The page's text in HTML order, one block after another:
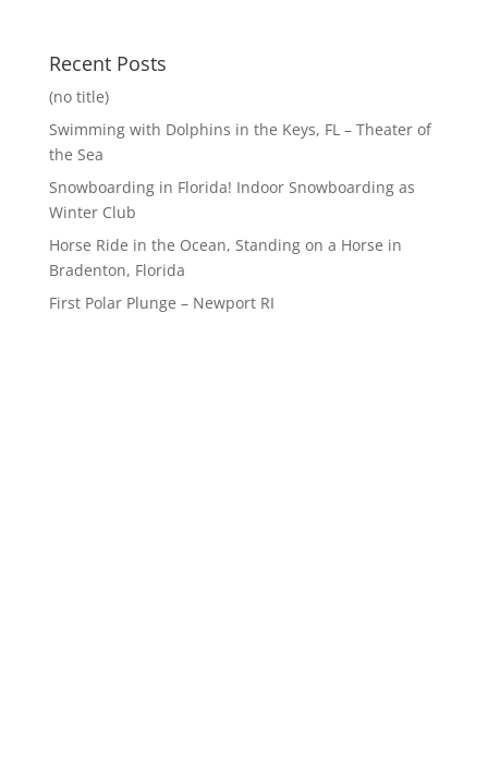
Recent Posts
(no title)
Swimming with Dolphins in the Keys, FL – Theater of
the Sea
Snowboarding in Florida! Indoor Snowboarding as
Winter Club
Horse Ride in the Ocean, Standing on a Horse in
Bradenton, Florida
First Polar Plunge – Newport RI